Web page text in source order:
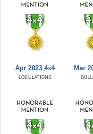
Apr 2023 4x4
LOCULATIONS
Mar